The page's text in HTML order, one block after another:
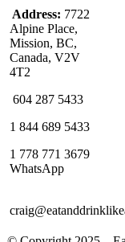
Address: 7722
Alpine Place,
Mission, BC,
Canada, V2V
4T2
604 287 5433
1 844 689 5433
1 778 771 3679
WhatsApp